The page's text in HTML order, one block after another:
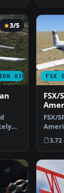
AIRCRAFT
3/5
FSX
FSX/
FSX/
FSX
AA-
3.72